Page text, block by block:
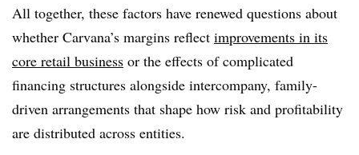
All together, these factors have renewed questions about
whether Carvana’s margins reflect improvements in its
core retail business or the effects of complicated
financing structures alongside intercompany, family-
driven arrangements that shape how risk and profitability
are distributed across entities.